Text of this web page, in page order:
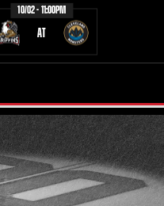
10/02 - 11:00PM
AT
SCHEDULE
NEWS